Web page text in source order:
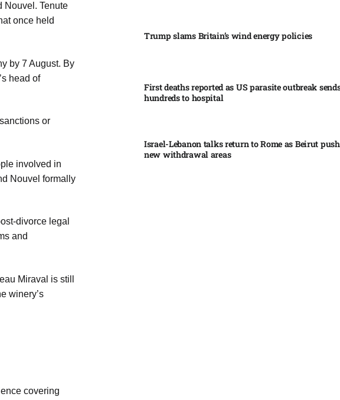
Nouvel. Tenute
once held
by 7 August. By
head of
or
involved in
Nouvel formally
divorce legal
and
Miraval is still
winery’s
covering
Trump slams Britain’s wind energy policies​
First deaths reported as US parasite outbreak
hundreds to hospital​
Israel-Lebanon talks return to Rome as Beirut
new withdrawal areas